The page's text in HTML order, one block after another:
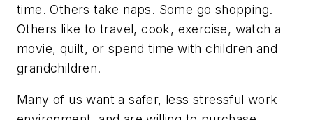
time. Others take naps. Some go shopping.
Others like to travel, cook, exercise, watch a
movie, quilt, or spend time with children and
grandchildren.
Many of us want a safer, less stressful work